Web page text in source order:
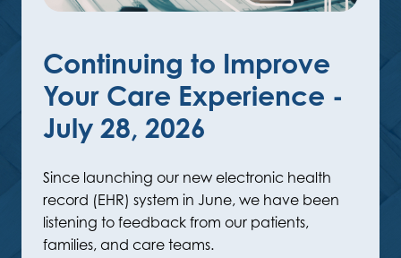
Continuing to Improve
Your Care Experience -
July 28, 2026
Since launching our new electronic health
record (EHR) system in June, we have been
listening to feedback from our patients,
families, and care teams.